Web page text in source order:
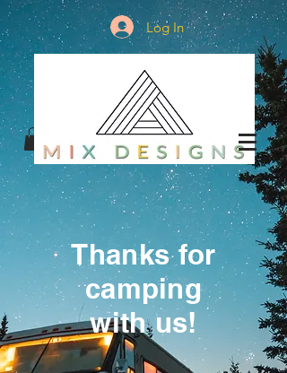
Log In
Thanks for
camping
with us!